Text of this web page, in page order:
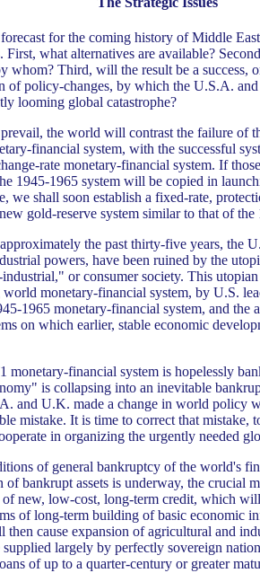
for the coming history of Middle
First, what alternatives are available?
whom? Third, will the result be a success,
of policy-changes, by which the U.S.A.
looming global catastrophe?
the world will contrast the failure of
financial system, with the successful
rate monetary-financial system. If
1945-1965 system will be copied in
we shall soon establish a fixed-rate,
gold-reserve system similar to that of
the past thirty-five years, the
powers, have been ruined by the
industrial," or consumer society. This
monetary-financial system, by U.S.
1965 monetary-financial system, and the
on which earlier, stable economic
monetary-financial system is hopelessly
is collapsing into an inevitable
and U.K. made a change in world policy
mistake. It is time to correct that mistake,
in organizing the urgently needed
of general bankruptcy of the world's
of bankrupt assets is underway, the crucial
new, low-cost, long-term credit, which
of long-term building of basic economic
then cause expansion of agricultural and
largely by perfectly sovereign
of up to a quarter-century or greater